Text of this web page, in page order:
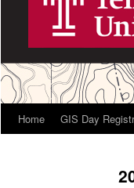
Home GIS Day